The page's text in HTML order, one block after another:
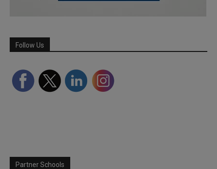
Follow Us
Partner Schools